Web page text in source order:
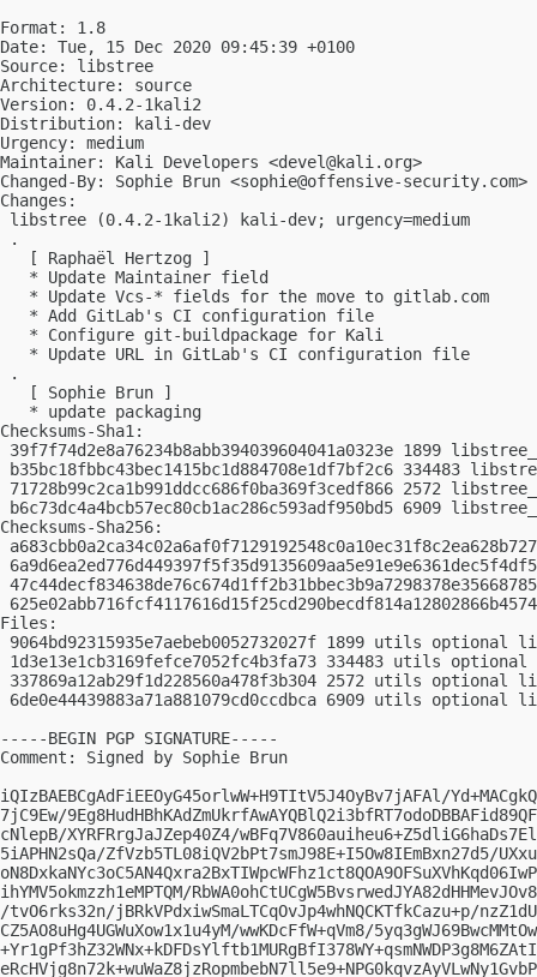
Format: 1.8
Date: Tue, 15 Dec 2020 09:45:39 +0100
Source: libstree
Architecture: source
Version: 0.4.2-1kali2
Distribution: kali-dev
Urgency: medium
Maintainer: Kali Developers <devel@kali.org>
Changed-By: Sophie Brun <sophie@offensive-security.com>
Changes:
libstree (0.4.2-1kali2) kali-dev; urgency=medium
.
   [ Raphaël Hertzog ]
   * Update Maintainer field
   * Update Vcs-* fields for the move to gitlab.com
   * Add GitLab's CI configuration file
   * Configure git-buildpackage for Kali
   * Update URL in GitLab's CI configuration file
.
   [ Sophie Brun ]
   * update packaging
Checksums-Sha1:
39f7f74d2e8a76234b8abb394039604041a0323e 1899
b35bc18fbbc43bec1415bc1d884708e1df7bf2c6 334483
71728b99c2ca1b991ddcc686f0ba369f3cedf866 2572
b6c73dc4a4bcb57ec80cb1ac286c593adf950bd5 6909
Checksums-Sha256:
Files:
9064bd92315935e7aebeb0052732027f 1899 utils
1d3e13e1cb3169fefce7052fc4b3fa73 334483 utils
337869a12ab29f1d228560a478f3b304 2572 utils
6de0e44439883a71a881079cd0ccdbca 6909 utils
-----BEGIN PGP SIGNATURE-----
Comment: Signed by Sophie Brun
iQIzBAEBCgAdFiEEOyG45orlwW+H9TItV5J4OyBv7jAFAl/
7jC9Ew/
cNlepB/XYRFRrgJaJZep40Z4/
5iAPHN2sQa/ZfVzb5TL08iQV2bPt7smJ98E+I5Ow8IEmBxn27d5/
ihYMV5okmzzh1eMPTQM/
/tvO6rks32n/jBRkVPdxiwSmaLTCqOvJp4whNQCKTfkCazu+p/
CZ5AO8uHg4UGWuXow1x1u4yM/wwKDcFfW+qVm8/